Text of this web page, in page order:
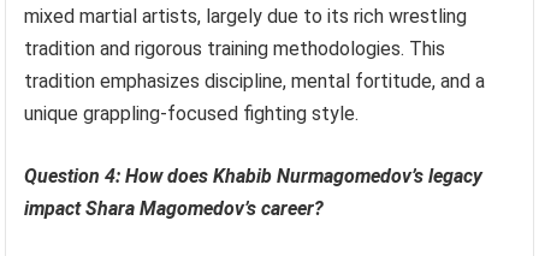
mixed martial artists, largely due to its rich wrestling
tradition and rigorous training methodologies. This
tradition emphasizes discipline, mental fortitude, and a
unique grappling-focused fighting style.
Question 4: How does Khabib Nurmagomedov’s legacy
impact Shara Magomedov’s career?